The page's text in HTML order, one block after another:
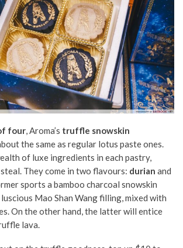
four, Aroma’s truffle snowskin
the same as regular lotus paste ones.
of luxe ingredients in each pastry,
They come in two flavours: durian and
sports a bamboo charcoal snowskin
Mao Shan Wang filling, mixed with
On the other hand, the latter will entice
lava.